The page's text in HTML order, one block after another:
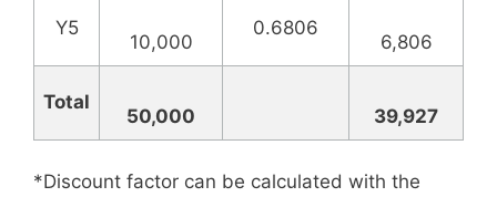
Y5
10,000
0.6806
6,806
Total
50,000 39,927
*Discount factor can be calculated with the